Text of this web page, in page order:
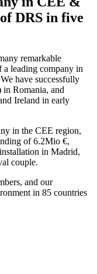
DRS in five
remarkable
leading company in
have successfully
in Romania, and
Ireland in early
in the CEE region,
of 6.2Mio €,
in Madrid,
couple.
and our
in 85 countries